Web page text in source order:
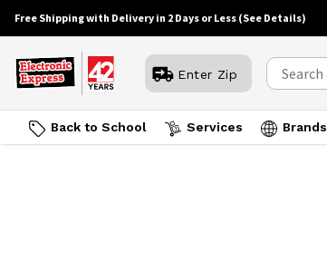
Free Shipping with Delivery in 2 Days or Less (See Details)
Enter Zip
Back to School Services Brands